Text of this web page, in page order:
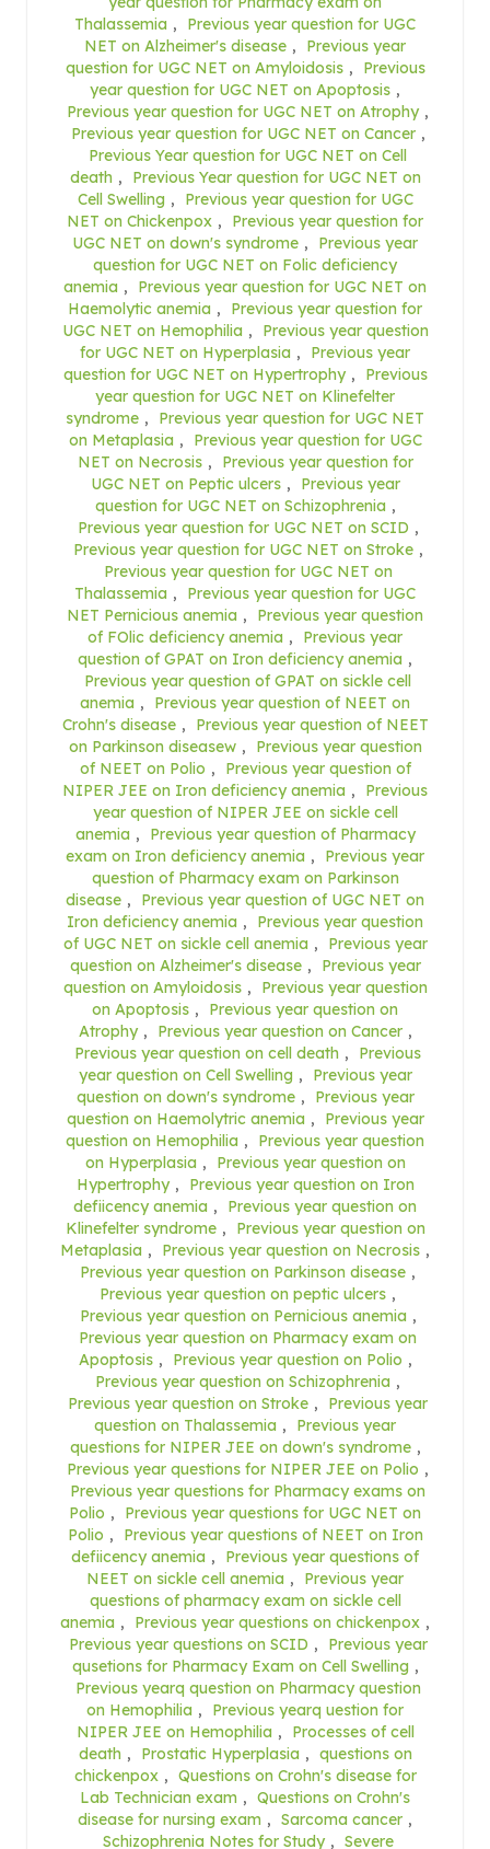
Thalassemia ,
Previous year question for UGC
NET on Alzheimer's disease ,
Previous year
question for UGC NET on Amyloidosis ,
Previous
year question for UGC NET on Apoptosis ,
Previous year question for UGC NET on Atrophy ,
Previous year question for UGC NET on Cancer ,
Previous Year question for UGC NET on Cell
death ,
Previous Year question for UGC NET on
Cell Swelling ,
Previous year question for UGC
NET on Chickenpox ,
Previous year question for
UGC NET on down's syndrome ,
Previous year
question for UGC NET on Folic deficiency
anemia ,
Previous year question for UGC NET on
Haemolytic anemia ,
Previous year question for
UGC NET on Hemophilia ,
Previous year question
for UGC NET on Hyperplasia ,
Previous year
question for UGC NET on Hypertrophy ,
Previous
year question for UGC NET on Klinefelter
syndrome ,
Previous year question for UGC NET
on Metaplasia ,
Previous year question for UGC
NET on Necrosis ,
Previous year question for
UGC NET on Peptic ulcers ,
Previous year
question for UGC NET on Schizophrenia ,
Previous year question for UGC NET on SCID ,
Previous year question for UGC NET on Stroke ,
Previous year question for UGC NET on
Thalassemia ,
Previous year question for UGC
NET Pernicious anemia ,
Previous year question
of FOlic deficiency anemia ,
Previous year
question of GPAT on Iron deficiency anemia ,
Previous year question of GPAT on sickle cell
anemia ,
Previous year question of NEET on
Crohn's disease ,
Previous year question of NEET
on Parkinson diseasew ,
Previous year question
of NEET on Polio ,
Previous year question of
NIPER JEE on Iron deficiency anemia ,
Previous
year question of NIPER JEE on sickle cell
anemia ,
Previous year question of Pharmacy
exam on Iron deficiency anemia ,
Previous year
question of Pharmacy exam on Parkinson
disease ,
Previous year question of UGC NET on
Iron deficiency anemia ,
Previous year question
of UGC NET on sickle cell anemia ,
Previous year
question on Alzheimer's disease ,
Previous year
question on Amyloidosis ,
Previous year question
on Apoptosis ,
Previous year question on
Atrophy , Previous year question on Cancer ,
Previous year question on cell death ,
Previous
year question on Cell Swelling ,
Previous year
question on down's syndrome ,
Previous year
question on Haemolytric anemia ,
Previous year
question on Hemophilia ,
Previous year question
on Hyperplasia ,
Previous year question on
Hypertrophy ,
Previous year question on Iron
defiicency anemia ,
Previous year question on
Klinefelter syndrome ,
Previous year question on
Metaplasia , Previous year question on Necrosis ,
Previous year question on Parkinson disease ,
Previous year question on peptic ulcers ,
Previous year question on Pernicious anemia ,
Previous year question on Pharmacy exam on
Apoptosis , Previous year question on Polio ,
Previous year question on Schizophrenia ,
Previous year question on Stroke ,
Previous year
question on Thalassemia ,
Previous year
questions for NIPER JEE on down's syndrome ,
Previous year questions for NIPER JEE on Polio ,
Previous year questions for Pharmacy exams on
Polio ,
Previous year questions for UGC NET on
Polio ,
Previous year questions of NEET on Iron
defiicency anemia ,
Previous year questions of
NEET on sickle cell anemia ,
Previous year
questions of pharmacy exam on sickle cell
anemia , Previous year questions on chickenpox ,
Previous year questions on SCID ,
Previous year
qusetions for Pharmacy Exam on Cell Swelling ,
Previous yearq question on Pharmacy question
on Hemophilia ,
Previous yearq uestion for
NIPER JEE on Hemophilia ,
Processes of cell
death , Prostatic Hyperplasia , questions on
chickenpox , Questions on Crohn's disease for
Lab Technician exam , Questions on Crohn's
disease for nursing exam , Sarcoma cancer ,
Schizophrenia Notes for Study , Severe